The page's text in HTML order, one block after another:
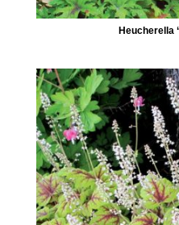
Heucherella